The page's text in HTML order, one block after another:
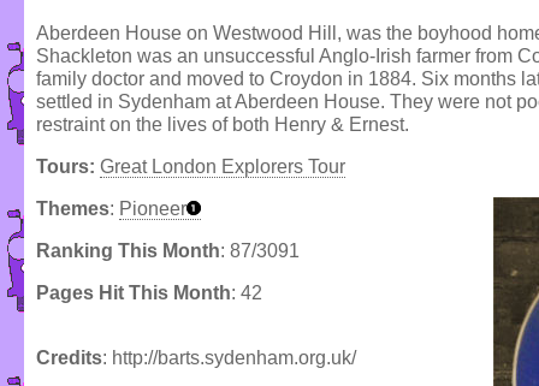
Aberdeen House on Westwood Hill, was the boyhood
Shackleton was an unsuccessful Anglo-Irish farmer from
family doctor and moved to Croydon in 1884. Six months
settled in Sydenham at Aberdeen House. They were not
restraint on the lives of both Henry & Ernest.
Tours: Great London Explorers Tour
Themes: Pioneer
Ranking This Month: 87/3091
Pages Hit This Month: 42
Credits: http://barts.sydenham.org.uk/